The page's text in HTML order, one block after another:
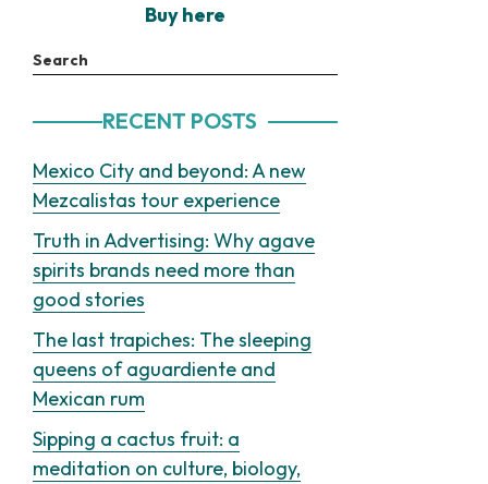
Buy here
Search
RECENT POSTS
Mexico City and beyond: A new
Mezcalistas tour experience
Truth in Advertising: Why agave
spirits brands need more than
good stories
The last trapiches: The sleeping
queens of aguardiente and
Mexican rum
Sipping a cactus fruit: a
meditation on culture, biology,